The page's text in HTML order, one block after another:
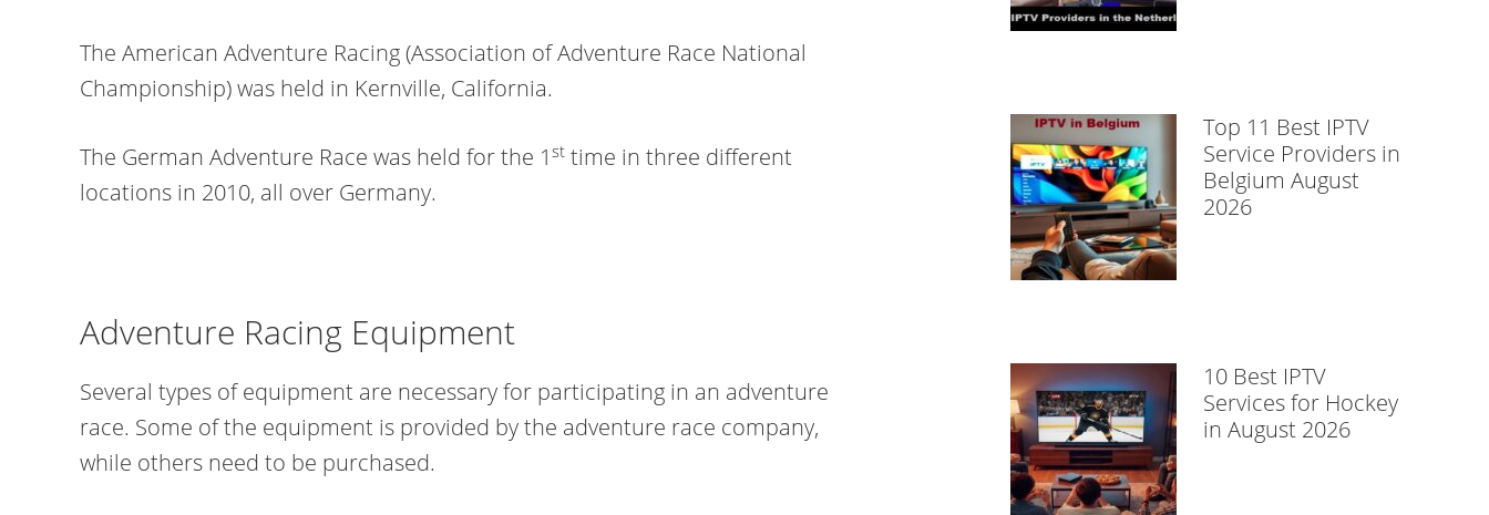
The American Adventure Racing (Association of Adventure Race National
Championship) was held in Kernville, California.
The German Adventure Race was held for the 1 st time in three different
locations in 2010, all over Germany.
Adventure Racing Equipment
Several types of equipment are necessary for participating in an adventure
race. Some of the equipment is provided by the adventure race company,
while others need to be purchased.
Top 11 Best IPTV
Service Providers in
Belgium August
2026
10 Best IPTV
Services for Hockey
in August 2026